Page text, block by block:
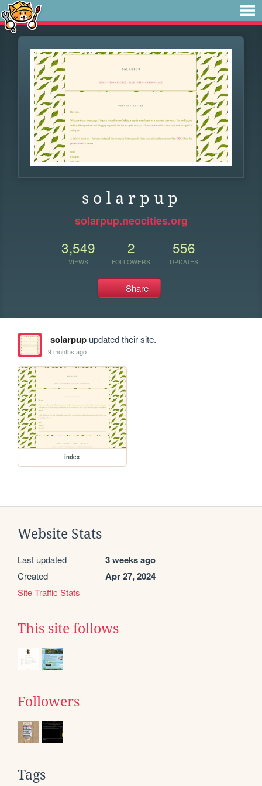
s o l a r p u p
solarpup.neocities.org
3,549
VIEWS
2
FOLLOWERS
556
UPDATES
Share
solarpupupdated their site.
9 months ago
index
Website Stats
Last updated 3 weeks ago
Created Apr 27, 2024
Site Traffic Stats
This site follows
Followers
Tags